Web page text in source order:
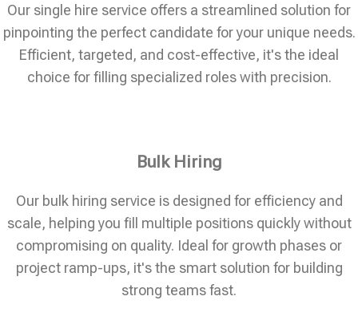
Our single hire service offers a streamlined solution for
pinpointing the perfect candidate for your unique needs.
Efficient, targeted, and cost-effective, it's the ideal
choice for filling specialized roles with precision.
Bulk Hiring
Our bulk hiring service is designed for efficiency and
scale, helping you fill multiple positions quickly without
compromising on quality. Ideal for growth phases or
project ramp-ups, it's the smart solution for building
strong teams fast.